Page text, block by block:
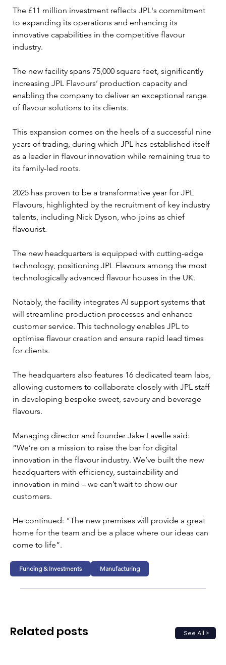
The £11 million investment reflects JPL's commitment
to expanding its operations and enhancing its
innovative capabilities in the competitive flavour
industry.
The new facility spans 75,000 square feet, significantly
increasing JPL Flavours’ production capacity and
enabling the company to deliver an exceptional range
of flavour solutions to its clients.
This expansion comes on the heels of a successful nine
years of trading, during which JPL has established itself
as a leader in flavour innovation while remaining true to
its family-led roots.
2025 has proven to be a transformative year for JPL
Flavours, highlighted by the recruitment of key industry
talents, including Nick Dyson, who joins as chief
flavourist.
The new headquarters is equipped with cutting-edge
technology, positioning JPL Flavours among the most
technologically advanced flavour houses in the UK.
Notably, the facility integrates AI support systems that
will streamline production processes and enhance
customer service. This technology enables JPL to
optimise flavour creation and ensure rapid lead times
for clients.
The headquarters also features 16 dedicated team labs,
allowing customers to collaborate closely with JPL staff
in developing bespoke sweet, savoury and beverage
flavours.
Managing director and founder Jake Lavelle said:
“We’re on a mission to raise the bar for digital
innovation in the flavour industry. We’ve built the new
headquarters with efficiency, sustainability and
innovation in mind – we can’t wait to show our
customers.
He continued: "The new premises will provide a great
home for the team and be a place where our ideas can
come to life”.
Funding & Investments Manufacturing
See All >
Related posts